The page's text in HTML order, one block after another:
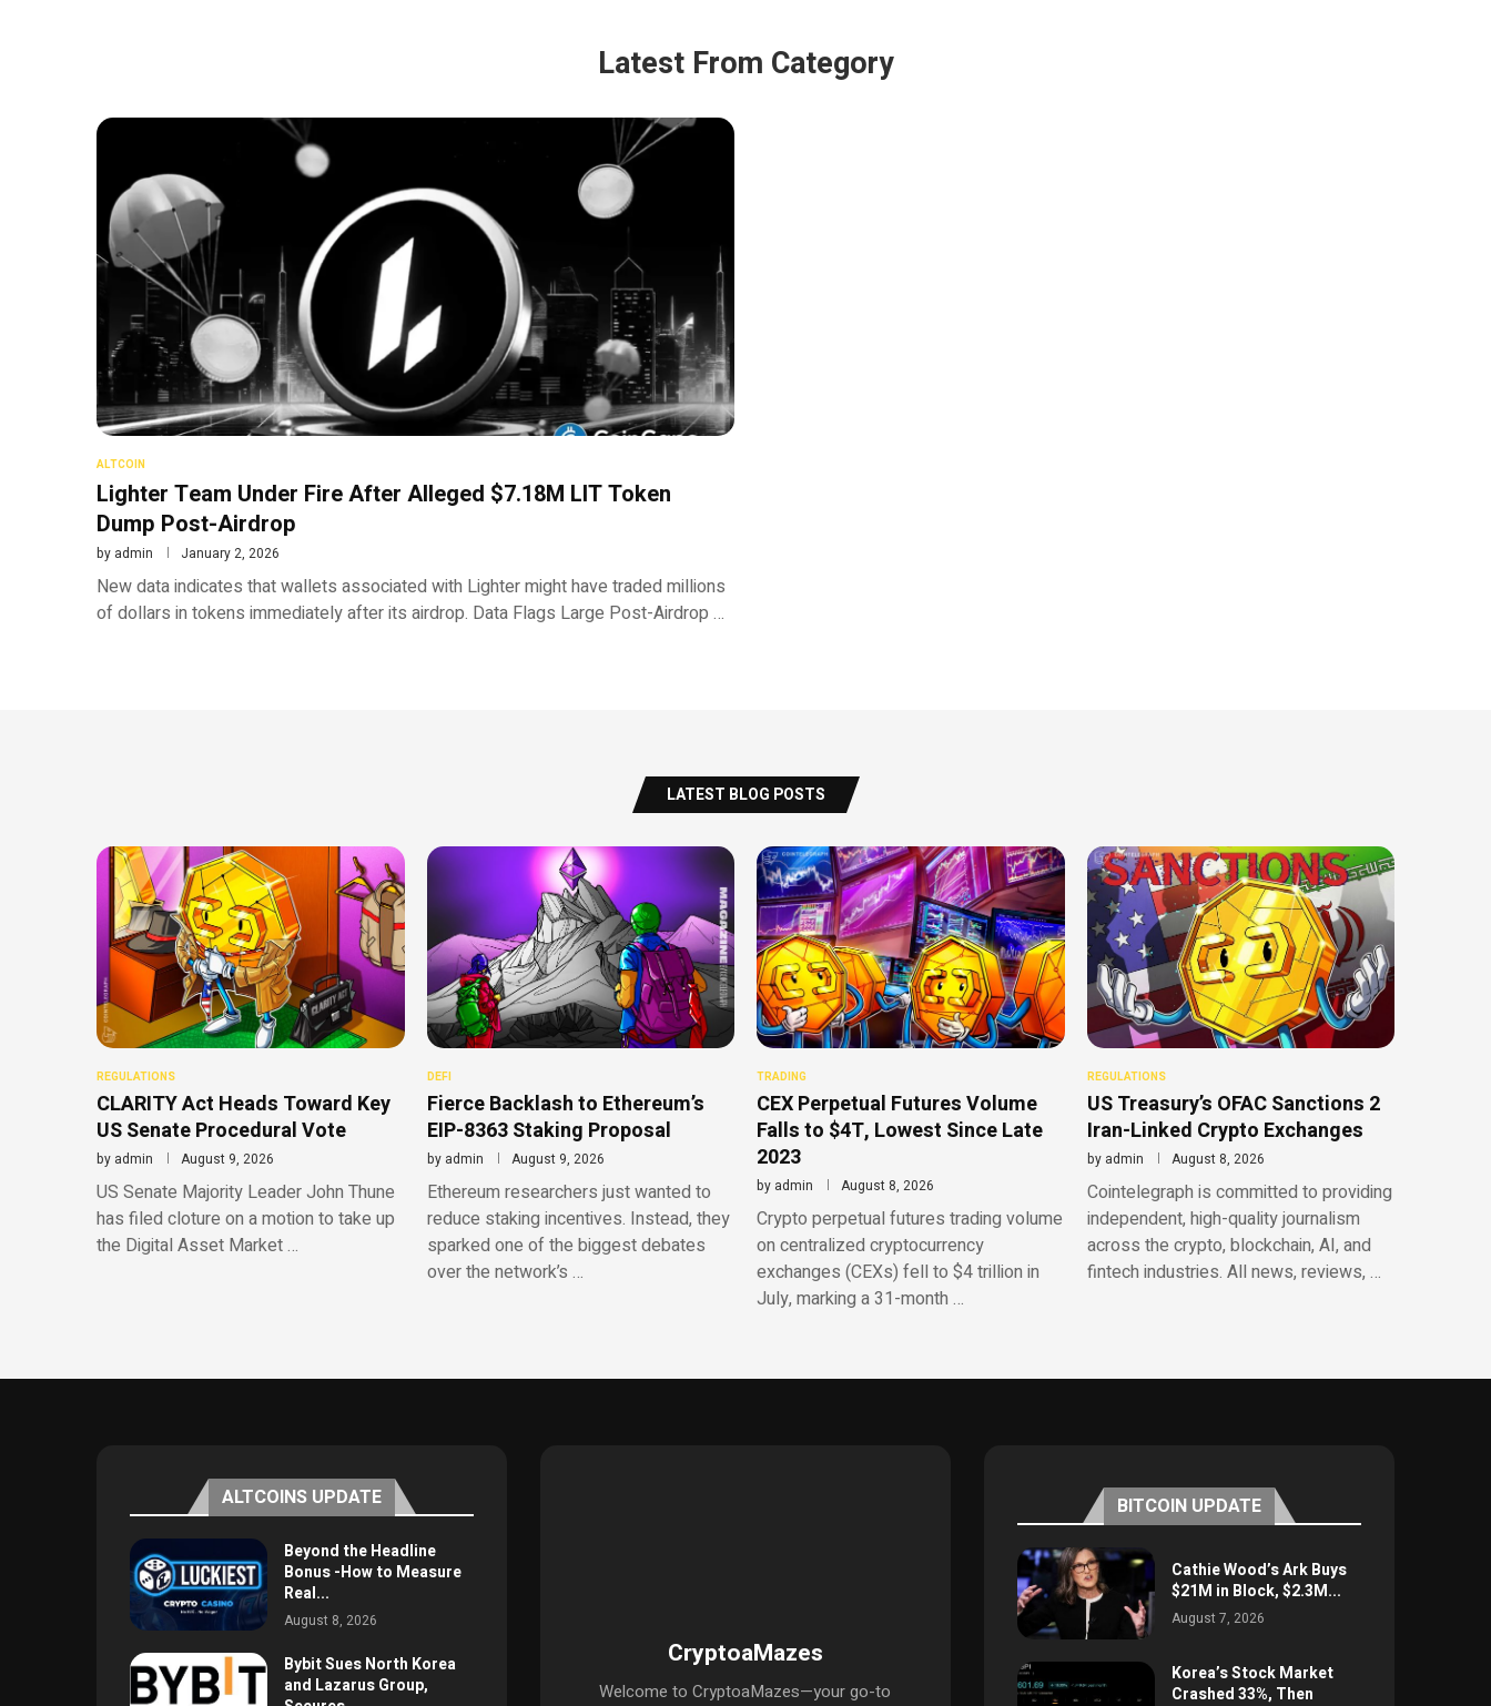
Latest From Category
ALTCOIN
Lighter Team Under Fire After Alleged $7.18M LIT Token
Dump Post-Airdrop
by admin January 2, 2026
New data indicates that wallets associated with Lighter might have traded millions
of dollars in tokens immediately after its airdrop. Data Flags Large Post-Airdrop …
LATEST BLOG POSTS
REGULATIONS
CLARITY Act Heads Toward Key
US Senate Procedural Vote
by admin August 9, 2026
US Senate Majority Leader John Thune
has filed cloture on a motion to take up
the Digital Asset Market …
DEFI
Fierce Backlash to Ethereum’s
EIP-8363 Staking Proposal
by admin August 9, 2026
Ethereum researchers just wanted to
reduce staking incentives. Instead, they
sparked one of the biggest debates
over the network’s …
TRADING
CEX Perpetual Futures Volume
Falls to $4T, Lowest Since Late
2023
by admin August 8, 2026
Crypto perpetual futures trading volume
on centralized cryptocurrency
exchanges (CEXs) fell to $4 trillion in
July, marking a 31-month …
REGULATIONS
US Treasury’s OFAC Sanctions 2
Iran-Linked Crypto Exchanges
by admin August 8, 2026
Cointelegraph is committed to providing
independent, high-quality journalism
across the crypto, blockchain, AI, and
fintech industries. All news, reviews, …
ALTCOINS UPDATE
Beyond the Headline
Bonus -How to Measure
Real...
August 8, 2026
Bybit Sues North Korea
and Lazarus Group,
CryptoaMazes
Welcome to CryptoaMazes—your go-to
BITCOIN UPDATE
Cathie Wood’s Ark Buys
$21M in Block, $2.3M...
August 7, 2026
Korea’s Stock Market
Crashed 33%, Then